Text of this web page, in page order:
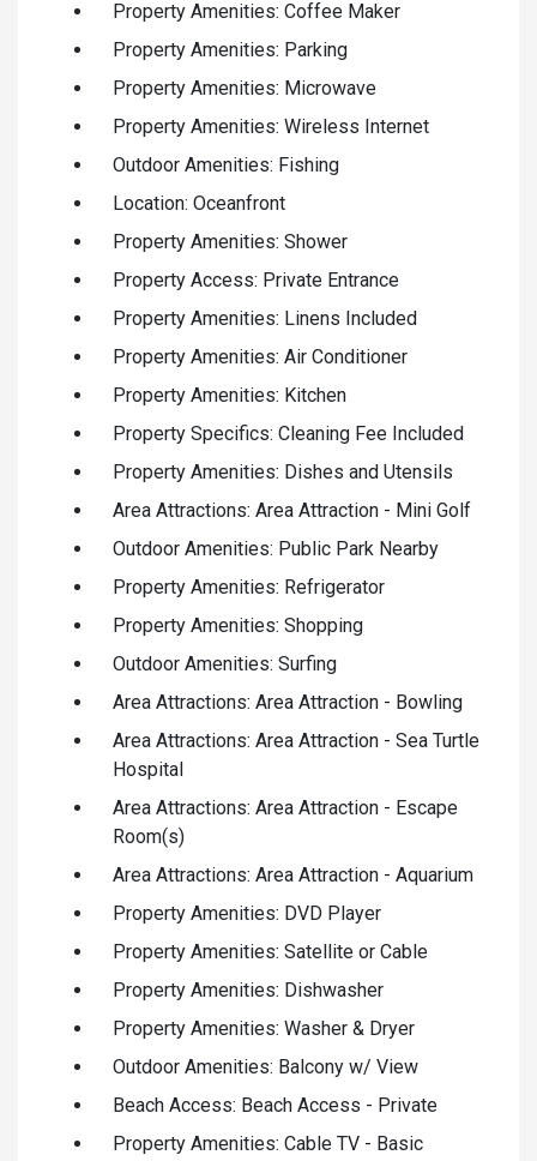
Property Amenities: Coffee Maker
Property Amenities: Parking
Property Amenities: Microwave
Property Amenities: Wireless Internet
Outdoor Amenities: Fishing
Location: Oceanfront
Property Amenities: Shower
Property Access: Private Entrance
Property Amenities: Linens Included
Property Amenities: Air Conditioner
Property Amenities: Kitchen
Property Specifics: Cleaning Fee Included
Property Amenities: Dishes and Utensils
Area Attractions: Area Attraction - Mini Golf
Outdoor Amenities: Public Park Nearby
Property Amenities: Refrigerator
Property Amenities: Shopping
Outdoor Amenities: Surfing
Area Attractions: Area Attraction - Bowling
Area Attractions: Area Attraction - Sea Turtle
Hospital
Area Attractions: Area Attraction - Escape
Room(s)
Area Attractions: Area Attraction - Aquarium
Property Amenities: DVD Player
Property Amenities: Satellite or Cable
Property Amenities: Dishwasher
Property Amenities: Washer & Dryer
Outdoor Amenities: Balcony w/ View
Beach Access: Beach Access - Private
Property Amenities: Cable TV - Basic